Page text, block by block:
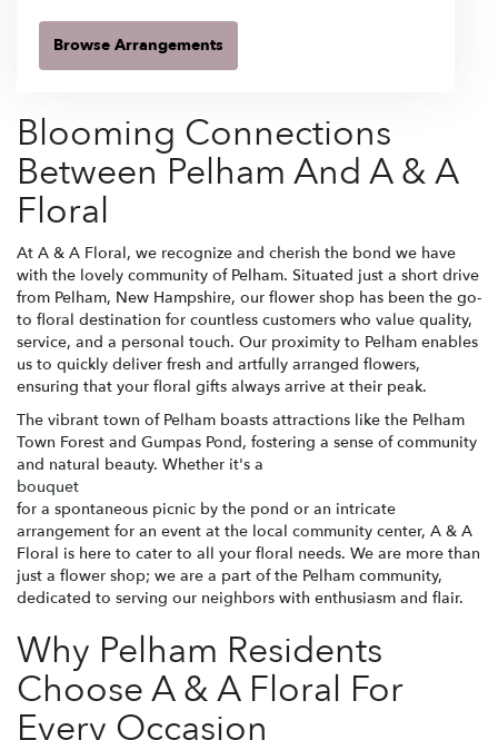
Browse Arrangements
Blooming Connections
Between Pelham And A & A
Floral
At A & A Floral, we recognize and cherish the bond we have
with the lovely community of Pelham. Situated just a short drive
from Pelham, New Hampshire, our flower shop has been the go-
to floral destination for countless customers who value quality,
service, and a personal touch. Our proximity to Pelham enables
us to quickly deliver fresh and artfully arranged flowers,
ensuring that your floral gifts always arrive at their peak.
The vibrant town of Pelham boasts attractions like the Pelham
Town Forest and Gumpas Pond, fostering a sense of community
and natural beauty. Whether it's a
bouquet
for a spontaneous picnic by the pond or an intricate
arrangement for an event at the local community center, A & A
Floral is here to cater to all your floral needs. We are more than
just a flower shop; we are a part of the Pelham community,
dedicated to serving our neighbors with enthusiasm and flair.
Why Pelham Residents
Choose A & A Floral For
Every Occasion